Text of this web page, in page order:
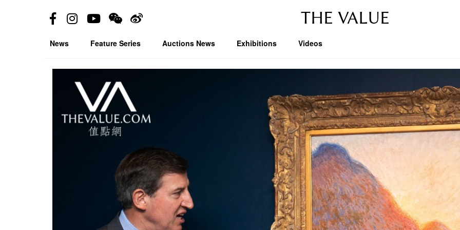
THE VALUE
News Feature Series Auctions News Exhibitions Videos